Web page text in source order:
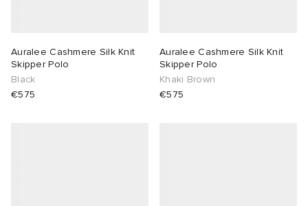
Auralee Cashmere Silk Knit
Skipper Polo
Black
€575
Auralee Cashmere Silk Knit
Skipper Polo
Khaki Brown
€575